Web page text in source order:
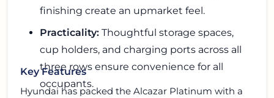
finishing create an upmarket feel.
Practicality: Thoughtful storage spaces,
cup holders, and charging ports across all
three rows ensure convenience for all
occupants.
Key Features
Hyundai has packed the Alcazar Platinum with a